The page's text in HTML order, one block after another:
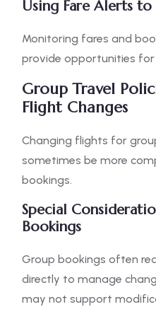
Using Fare Alerts
Monitoring fares and
provide opportunities
Group Travel
Flight Changes
Changing flights for
sometimes be more
bookings.
Special
Bookings
Group bookings often
directly to manage
may not support